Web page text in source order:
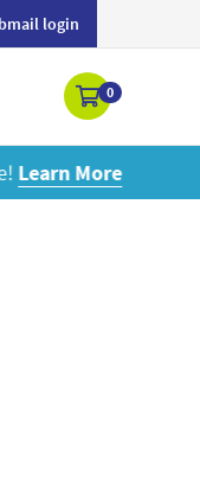
login
0